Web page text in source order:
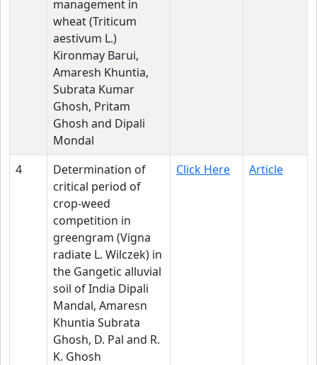
management in
wheat (Triticum
aestivum L.)
Kironmay Barui,
Amaresh Khuntia,
Subrata Kumar
Ghosh, Pritam
Ghosh and Dipali
Mondal
4
Determination of
critical period of
crop-weed
competition in
greengram (Vigna
radiate L. Wilczek) in
the Gangetic alluvial
soil of India Dipali
Mandal, Amaresn
Khuntia Subrata
Ghosh, D. Pal and R.
K. Ghosh
Click Here Article